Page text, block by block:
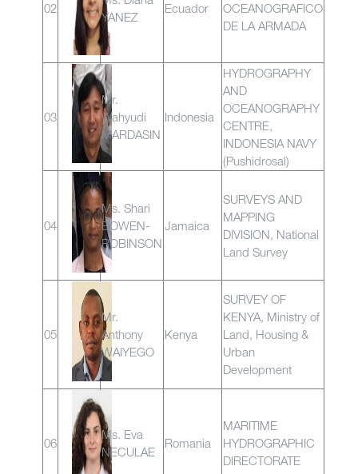
02
YANEZ
Ecuador
OCEANOGRAFICO
DE LA ARMADA
03
Mr.
Wahyudi
MARDASIN
Indonesia
HYDROGRAPHY
AND
OCEANOGRAPHY
CENTRE,
INDONESIA NAVY
(Pushidrosal)
04
Ms. Shari
BOWEN-
ROBINSON
Jamaica
SURVEYS AND
MAPPING
DIVISION, National
Land Survey
05
Mr.
Anthony
WAIYEGO
Kenya
SURVEY OF
KENYA, Ministry of
Land, Housing &
Urban
Development
06
Ms. Eva
NECULAE
Romania
MARITIME
HYDROGRAPHIC
DIRECTORATE